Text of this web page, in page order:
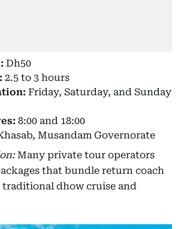
Dh50
2.5 to 3 hours
Friday, Saturday, and Sunday
8:00 and 18:00
Musandam Governorate
Many private tour operators
that bundle return coach
dhow cruise and